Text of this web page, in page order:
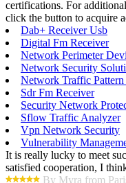
certifications. For
click the button to acquire
Dab+ Receiver Usb
Digital Fm Receiver
Network Perimeter
Network Security
Network Traffic
Sdr Fm Receiver
Security Network
Sflow Traffic Analyzer
Vpn Network Security
Vulnerability
It is really lucky to meet
satisfied cooperation, I
By Myra from